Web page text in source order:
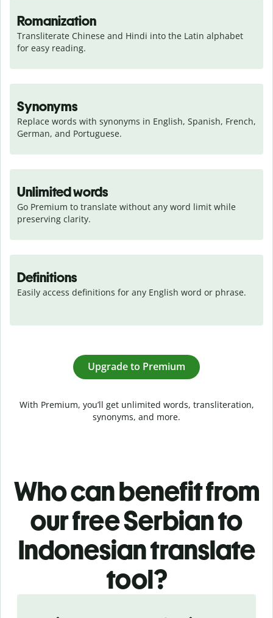
Romanization
Transliterate Chinese and Hindi into the Latin alphabet
for easy reading.
Synonyms
Replace words with synonyms in English, Spanish, French,
German, and Portuguese.
Unlimited words
Go Premium to translate without any word limit while
preserving clarity.
Definitions
Easily access definitions for any English word or phrase.
Upgrade to Premium
With Premium, you’ll get unlimited words, transliteration,
synonyms, and more.
Who can benefit from
our free Serbian to
Indonesian translate
tool?